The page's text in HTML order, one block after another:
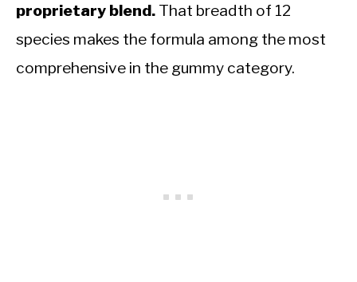
proprietary blend. That breadth of 12
species makes the formula among the most
comprehensive in the gummy category.